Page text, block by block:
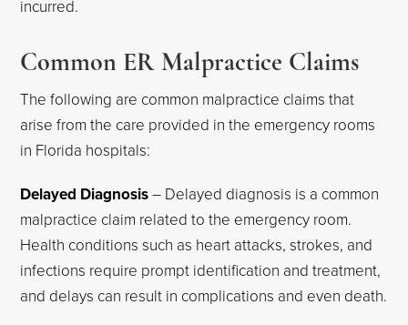
incurred.
Common ER Malpractice Claims
The following are common malpractice claims that
arise from the care provided in the emergency rooms
in Florida hospitals:
Delayed Diagnosis– Delayed diagnosis is a common
malpractice claim related to the emergency room.
Health conditions such as heart attacks, strokes, and
infections require prompt identification and treatment,
and delays can result in complications and even death.